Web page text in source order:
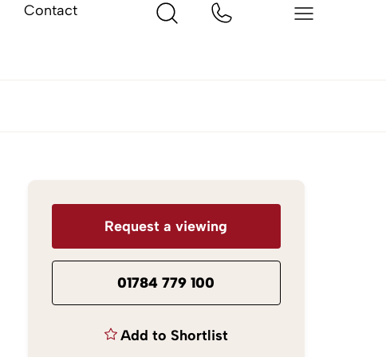
Contact
Request a viewing
01784 779 100
Add to Shortlist